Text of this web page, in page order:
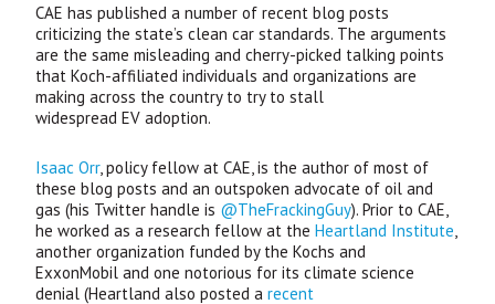
CAE has published a number of recent blog posts
criticizing the state’s clean car standards. The arguments
are the same misleading and cherry-picked talking points
that Koch-affiliated individuals and organizations are
making across the country to try to stall
widespreadEV adoption.
Isaac Orr, policy fellow atCAE, is the author of most of
these blog posts and an outspoken advocate of oil and
gas (his Twitter handle is @TheFrackingGuy). Prior toCAE,
he worked as a research fellow at theHeartland Institute,
another organization funded by the Kochs and
ExxonMobil and one notorious for its climate science
denial (Heartland also posted arecent